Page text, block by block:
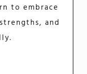
to embrace
and